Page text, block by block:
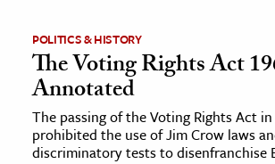
POLITICS & HISTORY
The Voting Rights Act
Annotated
The passing of the Voting Rights Act
prohibited the use of Jim Crow laws
discriminatory tests to disenfranchise